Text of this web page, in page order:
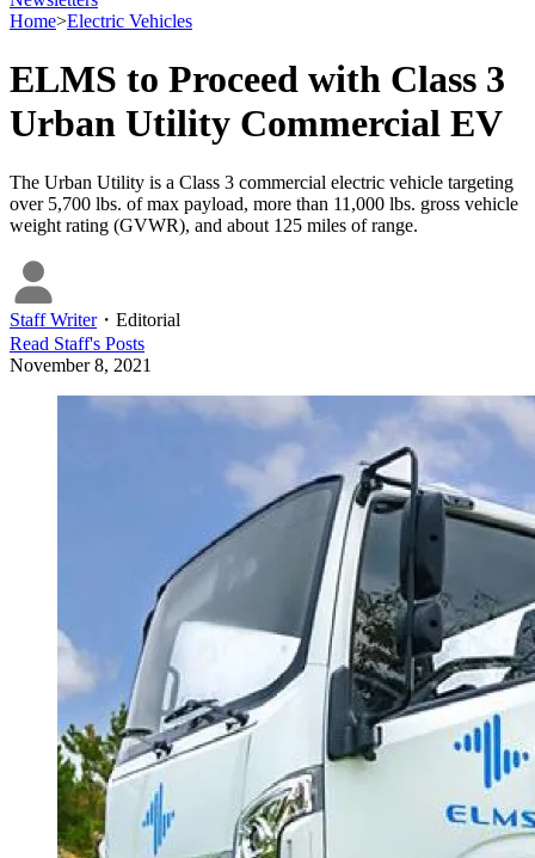
Home>Electric Vehicles
ELMS to Proceed with Class 3
Urban Utility Commercial EV
The Urban Utility is a Class 3 commercial electric vehicle targeting
over 5,700 lbs. of max payload, more than 11,000 lbs. gross vehicle
weight rating (GVWR), and about 125 miles of range.
Staff Writer・ Editorial
Read Staff's Posts
November 8, 2021